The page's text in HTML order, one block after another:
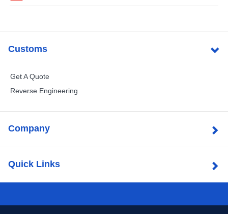
Customs
Get A Quote
Reverse Engineering
Company
Quick Links